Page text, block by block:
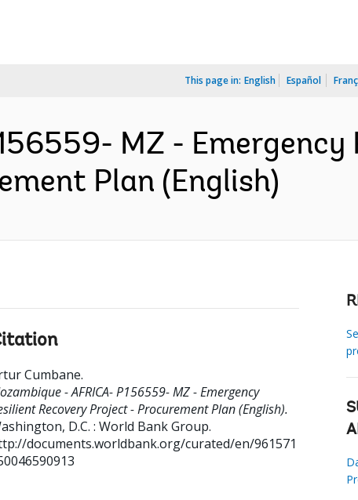
This page in: English Español
MZ - Emergency
Plan (English)
Cumbane.
- AFRICA- P156559- MZ - Emergency
Recovery Project - Procurement Plan (English).
D.C. : World Bank Group.
documents.worldbank.org/curated/en/961571